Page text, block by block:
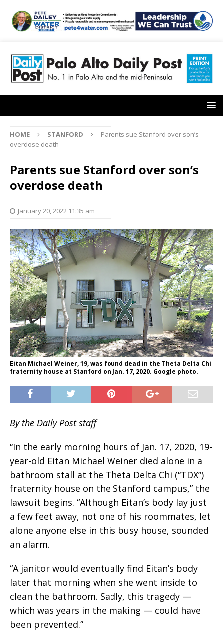
HOME STANFORD
Parents sue Stanford over son’s
overdose death
Parents sue Stanford over son’s
overdose death
January 20, 2022 11:35 am
Eitan Michael Weiner, 19, was found dead in the Theta Delta Chi
fraternity house at Stanford on Jan. 17, 2020. Google photo.
By the Daily Post staff
“In the early morning hours of Jan. 17, 2020, 19-
year-old Eitan Michael Weiner died alone in a
bathroom stall at the Theta Delta Chi (“TDX”)
fraternity house on the Stanford campus,” the
lawsuit begins. “Although Eitan’s body lay just
a few feet away, not one of his roommates, let
alone anyone else in this busy house, sounded
an alarm.
“A janitor would eventually find Eitan’s body
later that morning when she went inside to
clean the bathroom. Sadly, this tragedy —
which was years in the making — could have
been prevented.”